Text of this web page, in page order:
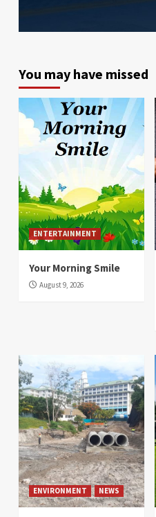
You may have missed
ENTERTAINMENT
Your Morning Smile
August 9, 2026
ENVIRONMENT NEWS